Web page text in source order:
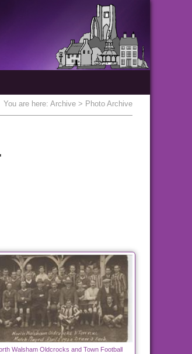
You are here: Archive > Photo Archive
Walsham Oldcrocks and Town Football